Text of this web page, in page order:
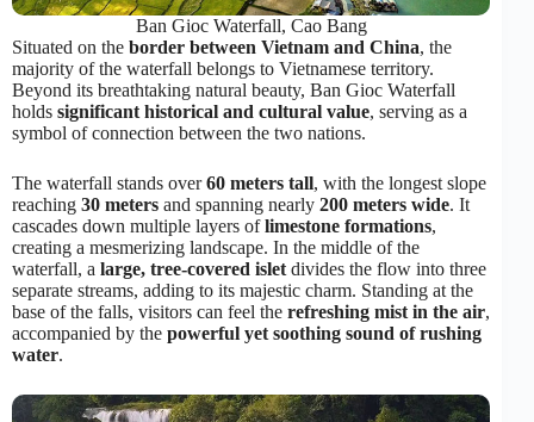
Ban Gioc Waterfall, Cao Bang
Situated on the border between Vietnam and China, the
majority of the waterfall belongs to Vietnamese territory.
Beyond its breathtaking natural beauty, Ban Gioc Waterfall
holds significant historical and cultural value, serving as a
symbol of connection between the two nations.
The waterfall stands over60 meters tall, with the longest slope
reaching 30 meters and spanning nearly 200 meters wide. It
cascades down multiple layers oflimestone formations,
creating a mesmerizing landscape. In the middle of the
waterfall, a large, tree-covered islet divides the flow into three
separate streams, adding to its majestic charm. Standing at the
base of the falls, visitors can feel the refreshing mist in the air,
accompanied by the powerful yet soothing sound of rushing
water.